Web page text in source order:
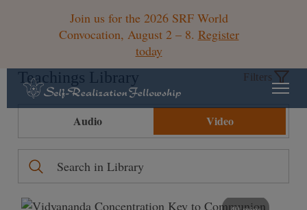
Join us for the 2026 SRF World
Convocation, August 2 – 8. Register
today
Teachings Library Filters
Audio Video